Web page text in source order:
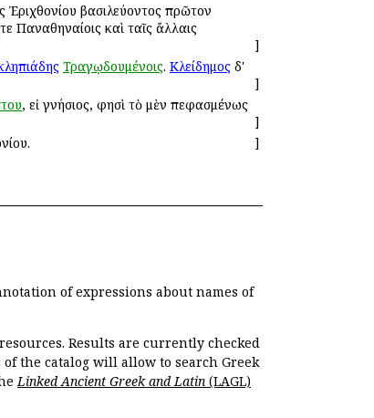
Ἐριχθονίου βασιλεύοντος πρῶτον
Παναθηναίοις καὶ ταῖς ἄλλαις
]
Τραγῳδουμένοις. Κλείδημος δ'
]
, εἰ γνήσιος, φησὶ τὸ μὲν πεφασμένως
]
]
of expressions about names of
Results are currently checked
the catalog will allow to search Greek
Linked Ancient Greek and Latin (LAGL)